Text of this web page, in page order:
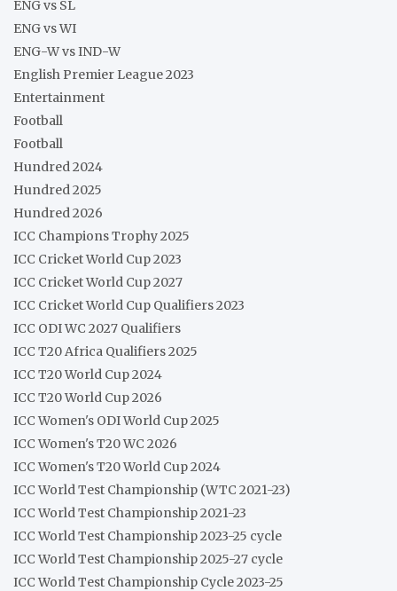
ENG vs SL
ENG vs WI
ENG-W vs IND-W
English Premier League 2023
Entertainment
Football
Football
Hundred 2024
Hundred 2025
Hundred 2026
ICC Champions Trophy 2025
ICC Cricket World Cup 2023
ICC Cricket World Cup 2027
ICC Cricket World Cup Qualifiers 2023
ICC ODI WC 2027 Qualifiers
ICC T20 Africa Qualifiers 2025
ICC T20 World Cup 2024
ICC T20 World Cup 2026
ICC Women's ODI World Cup 2025
ICC Women's T20 WC 2026
ICC Women's T20 World Cup 2024
ICC World Test Championship (WTC 2021-23)
ICC World Test Championship 2021-23
ICC World Test Championship 2023-25 cycle
ICC World Test Championship 2025-27 cycle
ICC World Test Championship Cycle 2023-25